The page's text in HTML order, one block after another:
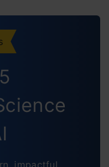
impactful